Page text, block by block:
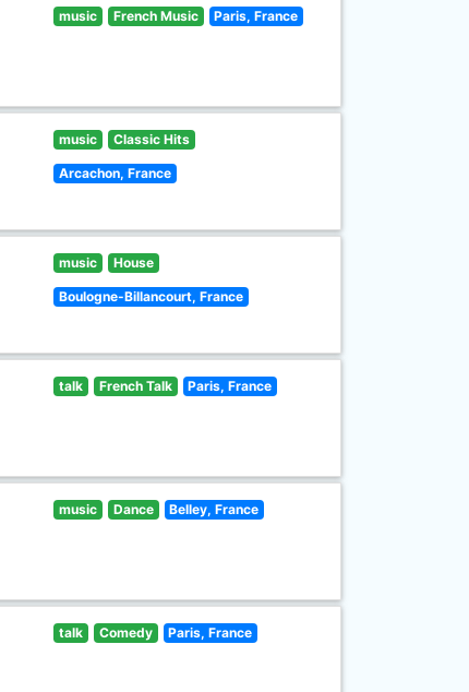
music French Music Paris, France
music Classic Hits
Arcachon, France
music House
Boulogne-Billancourt, France
talk French Talk Paris, France
music Dance Belley, France
talk Comedy Paris, France